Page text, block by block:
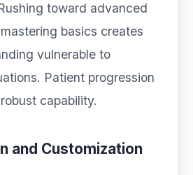
toward advanced
basics creates
vulnerable to
Patient progression
capability.
and Customization